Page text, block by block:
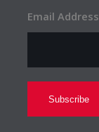
Email Address